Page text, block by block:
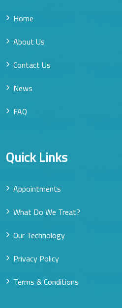
Home
About Us
Contact Us
News
FAQ
Quick Links
Appointments
What Do We Treat?
Our Technology
Privacy Policy
Terms & Conditions